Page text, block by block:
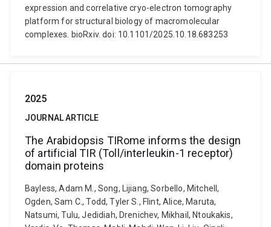
expression and correlative cryo-electron tomography
platform for structural biology of macromolecular
complexes. bioRxiv. doi: 10.1101/2025.10.18.683253
2025
JOURNAL ARTICLE
The Arabidopsis TIRome informs the design
of artificial TIR (Toll/interleukin-1 receptor)
domain proteins
Bayless, Adam M., Song, Lijiang, Sorbello, Mitchell,
Ogden, Sam C., Todd, Tyler S., Flint, Alice, Maruta,
Natsumi, Tulu, Jedidiah, Drenichev, Mikhail, Ntoukakis,